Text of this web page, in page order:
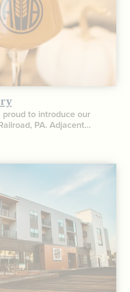
to introduce our
PA. Adjacent…